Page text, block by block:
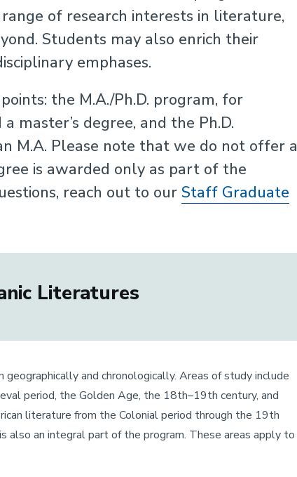
of research interests in literature,
Students may also enrich their
emphases.
the M.A./Ph.D. program, for
master’s degree, and the Ph.D.
M.A. Please note that we do not offer a
is awarded only as part of the
reach out to our Staff Graduate
Literatures
and chronologically. Areas of study include
period, the Golden Age, the 18th–19th century, and
literature from the Colonial period through the 19th
also an integral part of the program. These areas apply to